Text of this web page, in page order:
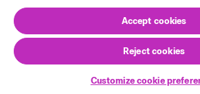
© 2026 Bristol-Myers Squibb Company
Accept cookies
Reject cookies
Customize cookie